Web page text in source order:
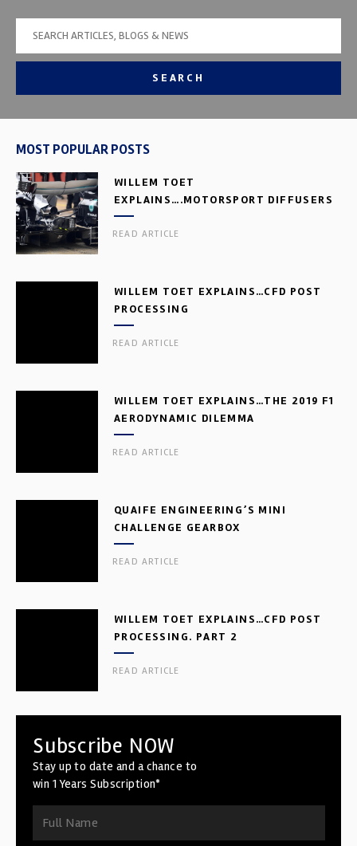
SEARCH
MOST POPULAR POSTS
WILLEM TOET
EXPLAINS….MOTORSPORT DIFFUSERS
READ ARTICLE
WILLEM TOET EXPLAINS…CFD POST
PROCESSING
READ ARTICLE
WILLEM TOET EXPLAINS…THE 2019 F1
AERODYNAMIC DILEMMA
READ ARTICLE
QUAIFE ENGINEERING’S MINI
CHALLENGE GEARBOX
READ ARTICLE
WILLEM TOET EXPLAINS…CFD POST
PROCESSING. PART 2
READ ARTICLE
Subscribe NOW
Stay up to date and a chance to
win 1 Years Subscription*